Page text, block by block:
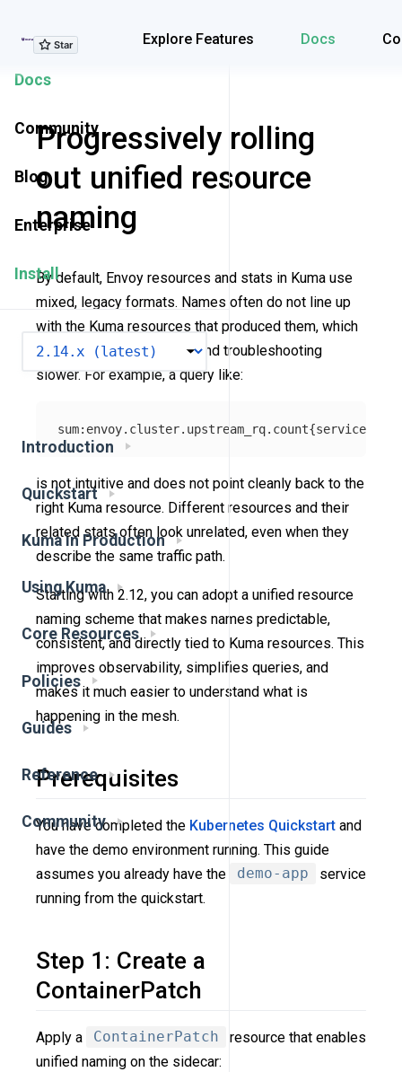
Explore Features Docs
Explore Features
Docs
Community
Blog
Enterprise
Install
Introduction
Quickstart
Kuma in Production
Using Kuma
Core Resources
Policies
Guides
Reference
Community
Progressively rolling
out unified resource
naming
By default, Envoy resources and stats in Kuma use
mixed, legacy formats. Names often do not line up
with the Kuma resources that produced them, which
makes dashboards noisy and troubleshooting
slower. For example, a query like:
is not intuitive and does not point cleanly back to the
right Kuma resource. Different resources and their
related stats often look unrelated, even when they
describe the same traffic path.
Starting with 2.12, you can adopt a unified resource
naming scheme that makes names predictable,
consistent, and directly tied to Kuma resources. This
improves observability, simplifies queries, and
makes it much easier to understand what is
happening in the mesh.
Prerequisites
You have completed the Kubernetes Quickstart and
have the demo environment running. This guide
assumes you already have the
demo-app
service
running from the quickstart.
Step 1: Create a
ContainerPatch
Apply a ContainerPatch
resource that enables
unified naming on the sidecar: